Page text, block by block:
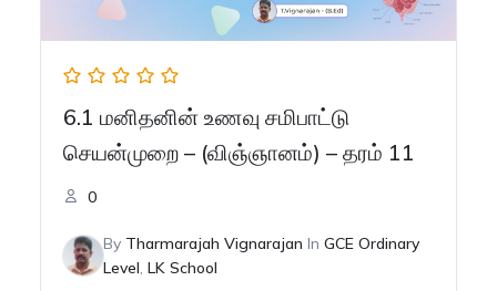
6.1 மனிதனின் உணவு சமிபாட்டு
செயன்முறை – (விஞ்ஞானம்) – தரம் 11
0
By Tharmarajah Vignarajan In GCE Ordinary
Level LK School